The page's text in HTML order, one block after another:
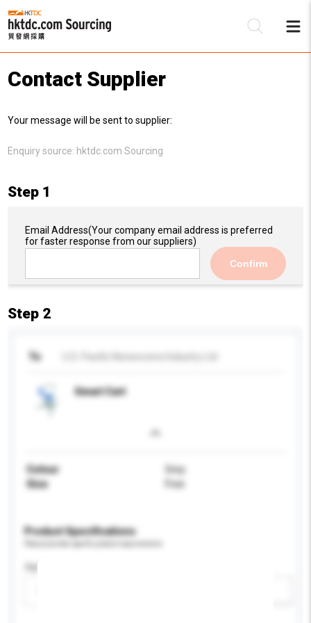
Contact Supplier
Your message will be sent to supplier:
Enquiry source: hktdc.com Sourcing
Step 1
Email Address(Your company email address is preferred
for faster response from our suppliers)
Confirm
Step 2
To
Smart Cart
Colour
Grey
Size
Free
Product Specifications
Age Group